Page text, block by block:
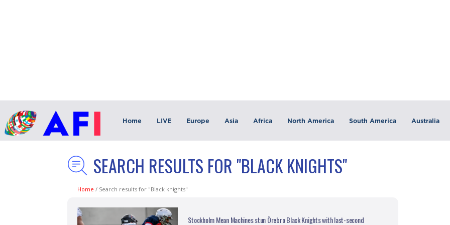
Home LIVE Europe Asia Africa North America South America Australia
SEARCH RESULTS FOR "BLACK KNIGHTS"
Home / Search results for "Black knights"
Stockholm Mean Machines stun Örebro Black Knights with last-second